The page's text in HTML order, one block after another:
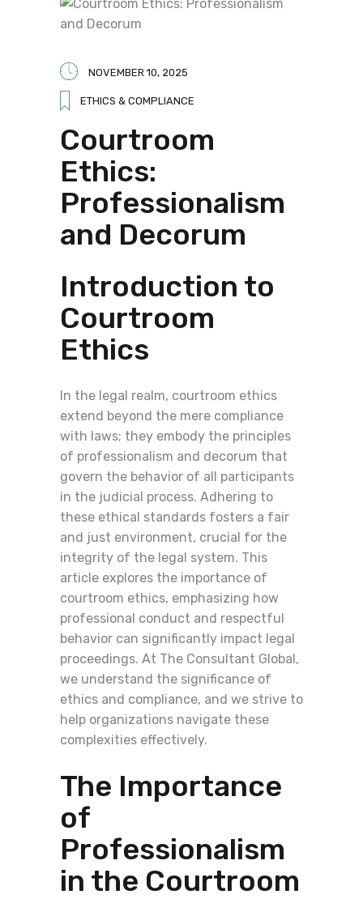
NOVEMBER 10, 2025
ETHICS & COMPLIANCE
Courtroom
Ethics:
Professionalism
and Decorum
Introduction to
Courtroom
Ethics
In the legal realm, courtroom ethics
extend beyond the mere compliance
with laws; they embody the principles
of professionalism and decorum that
govern the behavior of all participants
in the judicial process. Adhering to
these ethical standards fosters a fair
and just environment, crucial for the
integrity of the legal system. This
article explores the importance of
courtroom ethics, emphasizing how
professional conduct and respectful
behavior can significantly impact legal
proceedings. At The Consultant Global,
we understand the significance of
ethics and compliance, and we strive to
help organizations navigate these
complexities effectively.
The Importance
of
Professionalism
in the Courtroom